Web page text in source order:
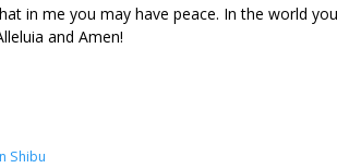
in me you may have peace. In the world
and Amen!
Shibu